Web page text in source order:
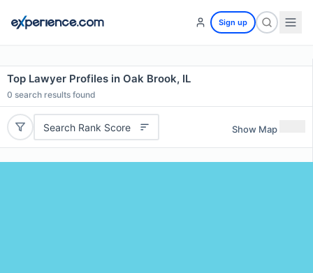
Sign up
Top Lawyer Profiles in Oak Brook, IL
0 search results found
Search Rank Score Show Map